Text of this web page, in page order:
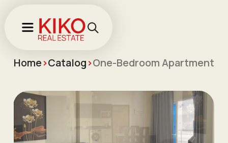
Home>Catalog>One-Bedroom Apartment